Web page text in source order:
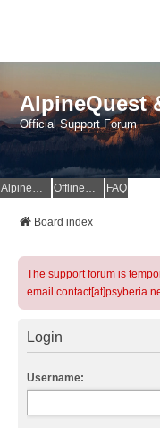
AlpineQuest
Official Support Forum
AlpineQuest Website OfflineMaps Website FAQ
Board index
The support forum is
email
Login
Username: